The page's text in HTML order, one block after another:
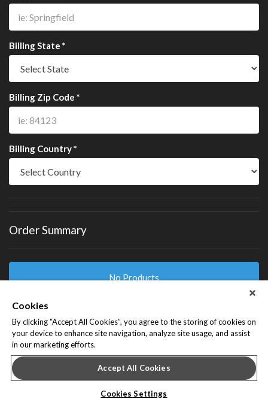
Billing State *
Billing Zip Code *
Billing Country *
Order Summary
No Products
Billed To
I agree to receive marketing communications from the
sponsor or provider of this event.
Cookies
By clicking “Accept All Cookies”, you agree to the storing of cookies on
your device to enhance site navigation, analyze site usage, and assist
in our marketing efforts.
Accept All Cookies
Cookies Settings